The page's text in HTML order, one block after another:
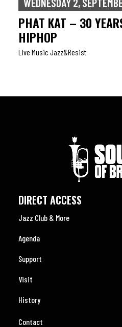
PHAT KAT – 30
HIPHOP
Live Music Jazz&resist
DIRECT ACCESS
Jazz Club & More
Agenda
Support
Visit
History
Contact